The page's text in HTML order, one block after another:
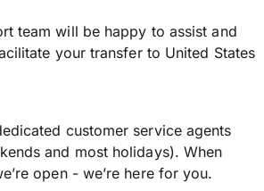
team will be happy to assist and
your transfer to United States
customer service agents
and most holidays). When
open - we’re here for you.